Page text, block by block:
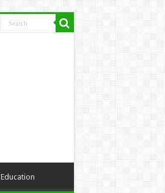
Education